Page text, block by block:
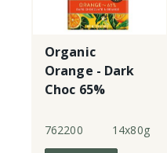
Organic
Orange - Dark
Choc 65%
762200 14x80g